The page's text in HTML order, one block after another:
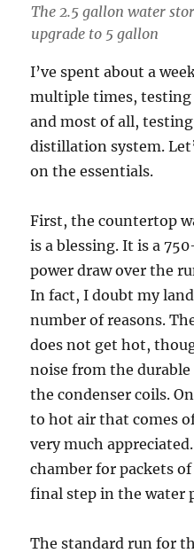
The 2.5 gallon water
upgrade to 5 gallon
I’ve spent about a
multiple times,
and most of all,
distillation system.
on the essentials.
First, the countertop
is a blessing. It is a
power draw over the
In fact, I doubt my
number of reasons.
does not get hot,
noise from the
the condenser coils.
to hot air that comes
very much
chamber for packets
final step in the water
The standard run for